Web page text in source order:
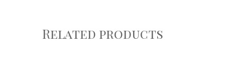
Related products